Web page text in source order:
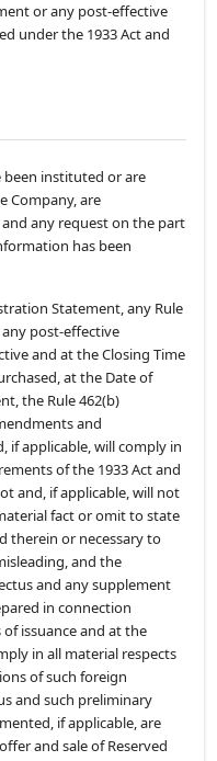
or any post-effective
under the 1933 Act and
instituted or are
Company, are
any request on the part
has been
Statement, any Rule
post-effective
and at the Closing Time
at the Date of
the Rule 462(b)
and
if applicable, will comply in
of the 1933 Act and
and, if applicable, will not
fact or omit to state
therein or necessary to
and the
and any supplement
in connection
issuance and at the
in all material respects
of such foreign
and such preliminary
if applicable, are
and sale of Reserved